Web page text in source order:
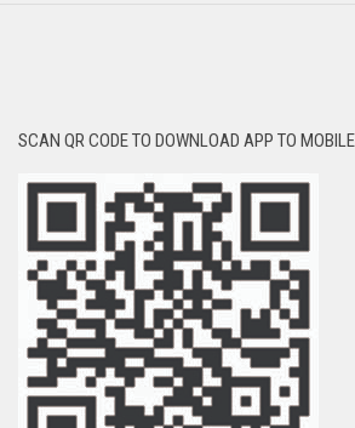
SCAN QR CODE TO DOWNLOAD APP TO